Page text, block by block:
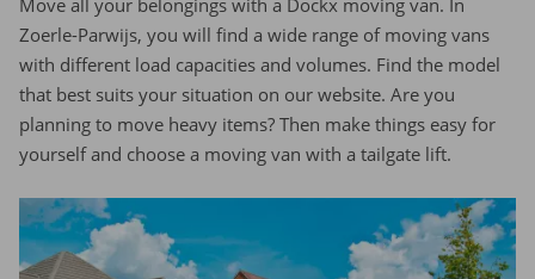
Move all your belongings with a Dockx moving van. In
Zoerle-Parwijs, you will find a wide range of moving vans
with different load capacities and volumes. Find the model
that best suits your situation on our website. Are you
planning to move heavy items? Then make things easy for
yourself and choose a moving van with a tailgate lift.